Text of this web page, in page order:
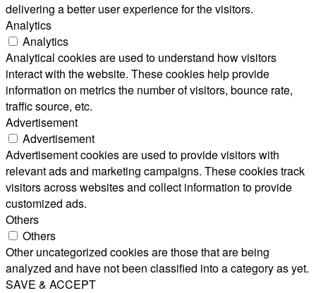
delivering a better user experience for the visitors.
Analytics
Analytics
Analytical cookies are used to understand how visitors
interact with the website. These cookies help provide
information on metrics the number of visitors, bounce rate,
traffic source, etc.
Advertisement
Advertisement
Advertisement cookies are used to provide visitors with
relevant ads and marketing campaigns. These cookies track
visitors across websites and collect information to provide
customized ads.
Others
Others
Other uncategorized cookies are those that are being
analyzed and have not been classified into a category as yet.
SAVE & ACCEPT